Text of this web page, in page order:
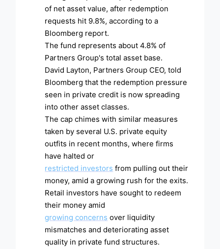
of net asset value, after redemption
requests hit 9.8%, according to a
Bloomberg report.
The fund represents about 4.8% of
Partners Group's total asset base.
David Layton, Partners Group CEO, told
Bloomberg that the redemption pressure
seen in private credit is now spreading
into other asset classes.
The cap chimes with similar measures
taken by several U.S. private equity
outfits in recent months, where firms
have halted or
restricted investors from pulling out their
money, amid a growing rush for the exits.
Retail investors have sought to redeem
their money amid
growing concerns over liquidity
mismatches and deteriorating asset
quality in private fund structures.